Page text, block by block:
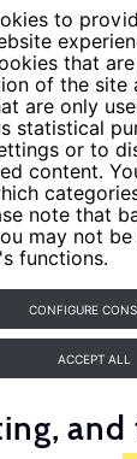
to
that
of the site
are only
statistical
or to
content.
note that
may not
functions.
CONFIGURE
ACCEPT ALL
and